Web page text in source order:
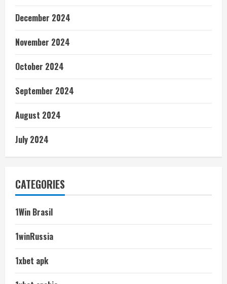
December 2024
November 2024
October 2024
September 2024
August 2024
July 2024
CATEGORIES
1Win Brasil
1winRussia
1xbet apk